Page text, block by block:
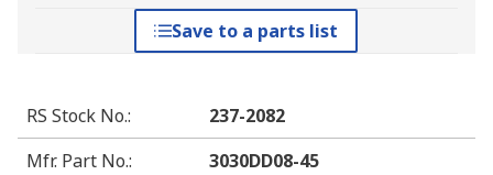
Save to a parts list
RS Stock No.:
237-2082
Mfr. Part No.:
3030DD08-45